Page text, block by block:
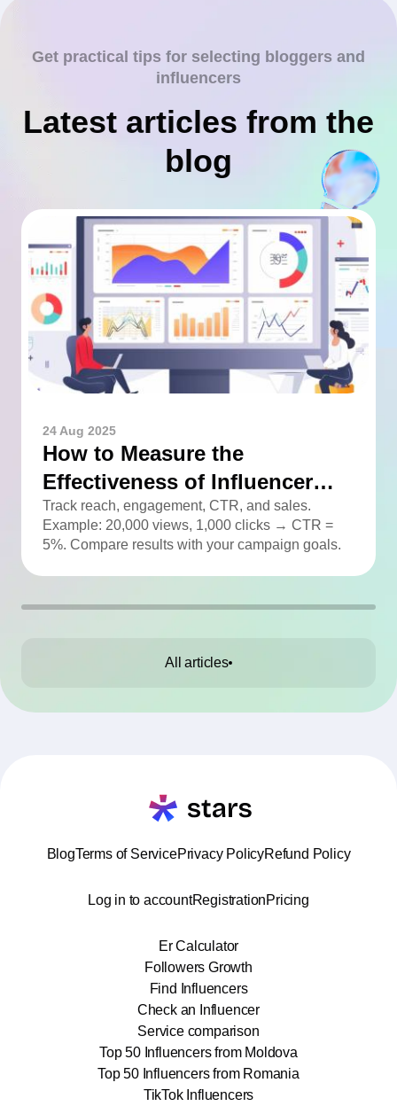
Get practical tips for selecting bloggers and
influencers
Latest articles from the
blog
24 Aug 2025
How to Measure the
Effectiveness of Influencer
Advertising
Track reach, engagement, CTR, and sales.
Example: 20,000 views, 1,000 clicks → CTR =
5%. Compare results with your campaign goals.
All articles
BlogTerms of ServicePrivacy PolicyRefund Policy
Log in to accountRegistrationPricing
Er Calculator
Followers Growth
Find Influencers
Check an Influencer
Service comparison
Top 50 Influencers from Moldova
Top 50 Influencers from Romania
TikTok Influencers